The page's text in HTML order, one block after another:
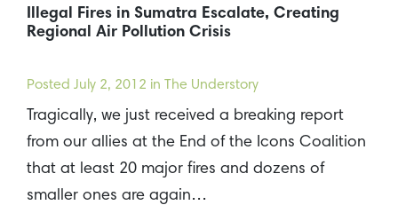
Illegal Fires in Sumatra Escalate, Creating
Regional Air Pollution Crisis
Posted July 2, 2012 in The Understory
Tragically, we just received a breaking report
from our allies at the End of the Icons Coalition
that at least 20 major fires and dozens of
smaller ones are again…